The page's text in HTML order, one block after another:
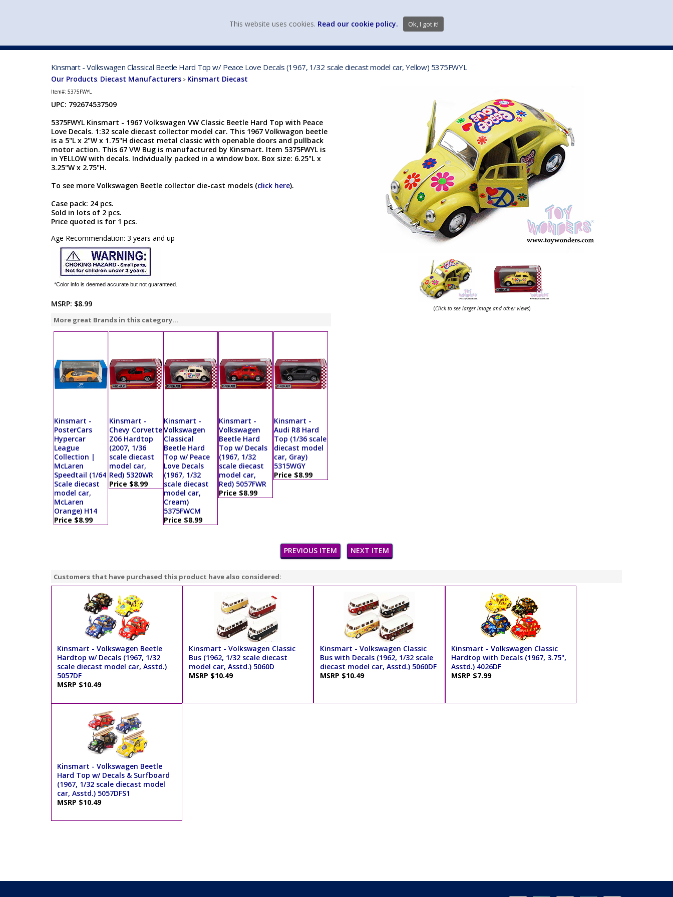
Kinsmart - Volkswagen Classical Beetle Hard Top w/ Peace Love Decals (1967, 1/32 scale diecast model car, Yellow) 5375FWYL
Our Products: Diecast Manufacturers > Kinsmart Diecast
Item#: 5375FWYL
UPC: 792674537509
5375FWYL Kinsmart - 1967 Volkswagen VW Classic Beetle Hard Top with Peace
Love Decals. 1:32 scale diecast collector model car. This 1967 Volkwagon beetle
is a 5"L x 2"W x 1.75"H diecast metal classic with openable doors and pullback
motor action. This 67 VW Bug is manufactured by Kinsmart. Item 5375FWYL is
in YELLOW with decals. Individually packed in a window box. Box size: 6.25"L x
3.25"W x 2.75"H.
To see more Volkswagen Beetle collector die-cast models (click here).
Case pack: 24 pcs.
Sold in lots of 2 pcs.
Price quoted is for 1 pcs.
Age Recommendation: 3 years and up
*Color info is deemed accurate but not guaranteed.
MSRP: $8.99
More great Brands in this category...
Kinsmart -
PosterCars
Hypercar
League
Collection |
McLaren
Speedtail (1/64
Scale diecast
model car,
McLaren
Orange) H14
Price $8.99
Kinsmart -
Chevy Corvette
Z06 Hardtop
(2007, 1/36
scale diecast
model car,
Red) 5320WR
Price $8.99
Kinsmart -
Volkswagen
Classical
Beetle Hard
Top w/ Peace
Love Decals
(1967, 1/32
scale diecast
model car,
Cream)
5375FWCM
Price $8.99
Kinsmart -
Volkswagen
Beetle Hard
Top w/ Decals
(1967, 1/32
scale diecast
model car,
Red) 5057FWR
Price $8.99
Kinsmart -
Audi R8 Hard
Top (1/36 scale
diecast model
car, Gray)
5315WGY
Price $8.99
(Click to see larger image and other views)
PREVIOUS ITEM NEXT ITEM
Customers that have purchased this product have also considered:
Kinsmart - Volkswagen Beetle
Hardtop w/ Decals (1967, 1/32
scale diecast model car, Asstd.)
5057DF
MSRP $10.49
Kinsmart - Volkswagen Classic
Bus (1962, 1/32 scale diecast
model car, Asstd.) 5060D
MSRP $10.49
Kinsmart - Volkswagen Classic
Bus with Decals (1962, 1/32 scale
diecast model car, Asstd.) 5060DF
MSRP $10.49
Kinsmart - Volkswagen Classic
Hardtop with Decals (1967, 3.75",
Asstd.) 4026DF
MSRP $7.99
Kinsmart - Volkswagen Beetle
Hard Top w/ Decals & Surfboard
(1967, 1/32 scale diecast model
car, Asstd.) 5057DFS1
MSRP $10.49
This website uses cookies. Read our cookie policy. Ok, I got it!